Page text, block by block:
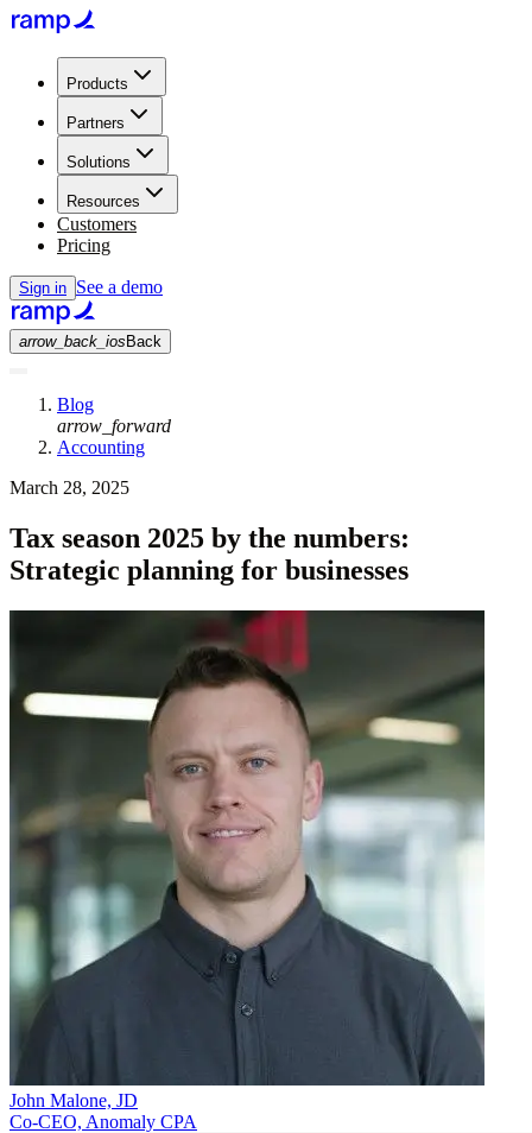
Products
Partners
Solutions
Resources
Customers
Pricing
Sign in See a demo
arrow_back_ios Back
Blog
arrow_forward
Accounting
March 28, 2025
Tax season 2025 by the numbers:
Strategic planning for businesses
John Malone, JD
Co-CEO, Anomaly CPA